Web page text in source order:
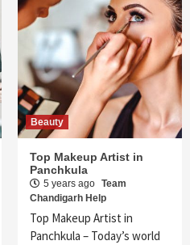
Beauty
Top Makeup Artist in
Panchkula
5 years ago Team
Chandigarh Help
Top Makeup Artist in
Panchkula – Today’s world